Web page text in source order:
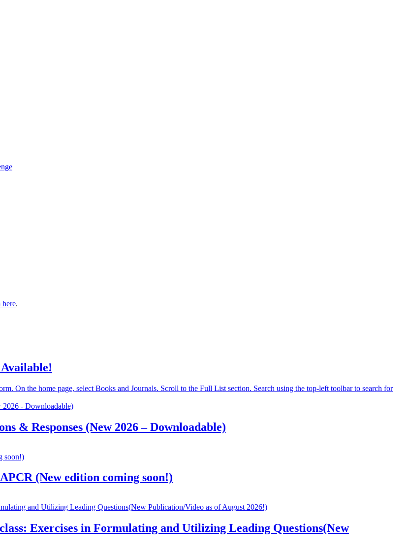
here.
On the home page, select Books and Journals. Scroll to the Full List section. Search using the top-left toolbar to search for
& Responses (New 2026 – Downloadable)
(New edition coming soon!)
Exercises in Formulating and Utilizing Leading Questions(New